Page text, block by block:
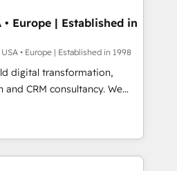
been accredited by
the CCS, which means we
companies as well the
services: -
website
• Europe | Established in
• Europe | Established in 1998
digital transformation,
CRM consultancy. We
enterprise clients to
digital and fuel their
inefficiencies, improve